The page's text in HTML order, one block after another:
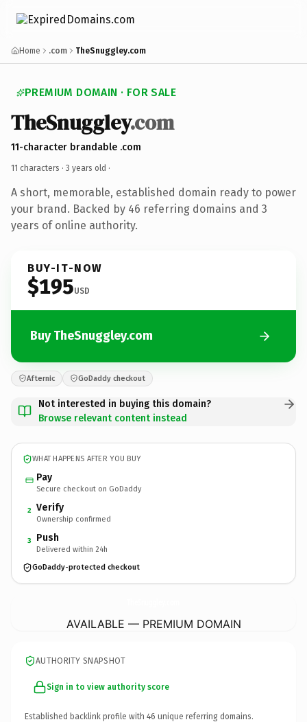
Home .com TheSnuggley.com
PREMIUM DOMAIN · FOR SALE
TheSnuggley.com
11-character brandable .com
11 characters · 3 years old ·
A short, memorable, established domain ready to power
your brand. Backed by 46 referring domains and 3
years of online authority.
BUY-IT-NOW
$195USD
Buy TheSnuggley.com
Afternic GoDaddy checkout
Not interested in buying this domain?
Browse relevant content instead
WHAT HAPPENS AFTER YOU BUY
Pay
Secure checkout on GoDaddy
2 Verify
Ownership confirmed
3 Push
Delivered within 24h
GoDaddy-protected checkout
AVAILABLE — PREMIUM DOMAIN
AUTHORITY SNAPSHOT
Sign in to view authority score
Established backlink profile with 46 unique referring domains.